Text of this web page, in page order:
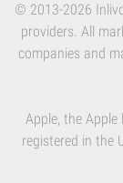
© 2013-2026
providers. All
companies and
Apple, the
registered in the